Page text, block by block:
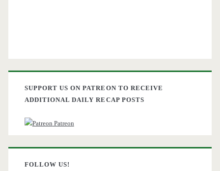
SUPPORT US ON PATREON TO RECEIVE
ADDITIONAL DAILY RECAP POSTS
Patreon
FOLLOW US!